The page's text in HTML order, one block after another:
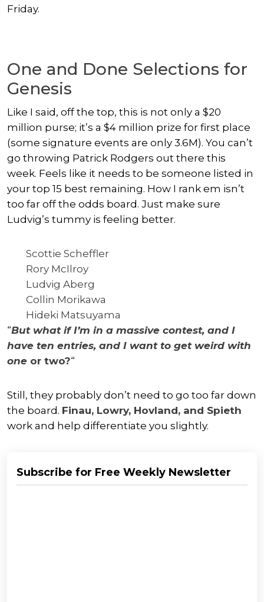
Friday.
One and Done Selections for
Genesis
Like I said, off the top, this is not only a $20
million purse; it’s a $4 million prize for first place
(some signature events are only 3.6M). You can’t
go throwing Patrick Rodgers out there this
week. Feels like it needs to be someone listed in
your top 15 best remaining. How I rank em isn’t
too far off the odds board. Just make sure
Ludvig’s tummy is feeling better.
Scottie Scheffler
Rory McIlroy
Ludvig Aberg
Collin Morikawa
Hideki Matsuyama
“But what if I’m in a massive contest, and I
have ten entries, and I want to get weird with
one or two?“
Still, they probably don’t need to go too far down
the board. Finau, Lowry, Hovland, and Spieth
work and help differentiate you slightly.
Subscribe for Free Weekly Newsletter